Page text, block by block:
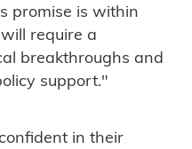
promise is within
require a
breakthroughs and
support."
in their